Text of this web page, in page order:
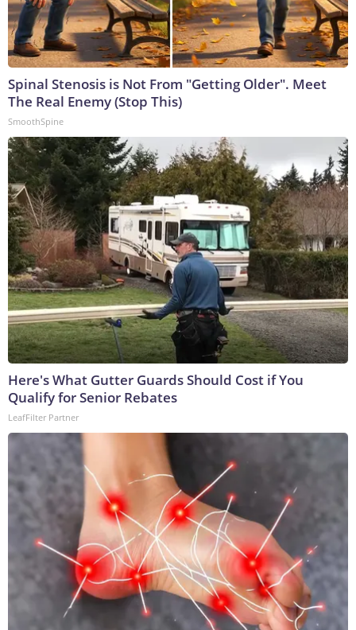
Spinal Stenosis is Not From "Getting Older". Meet
The Real Enemy (Stop This)
SmoothSpine
Here's What Gutter Guards Should Cost if You
Qualify for Senior Rebates
LeafFilter Partner